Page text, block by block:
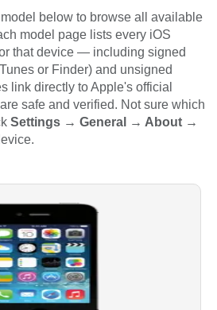
model below to browse all available
model page lists every iOS
that device — including signed
or Finder) and unsigned
link directly to Apple's official
safe and verified. Not sure which
Settings → General → About →